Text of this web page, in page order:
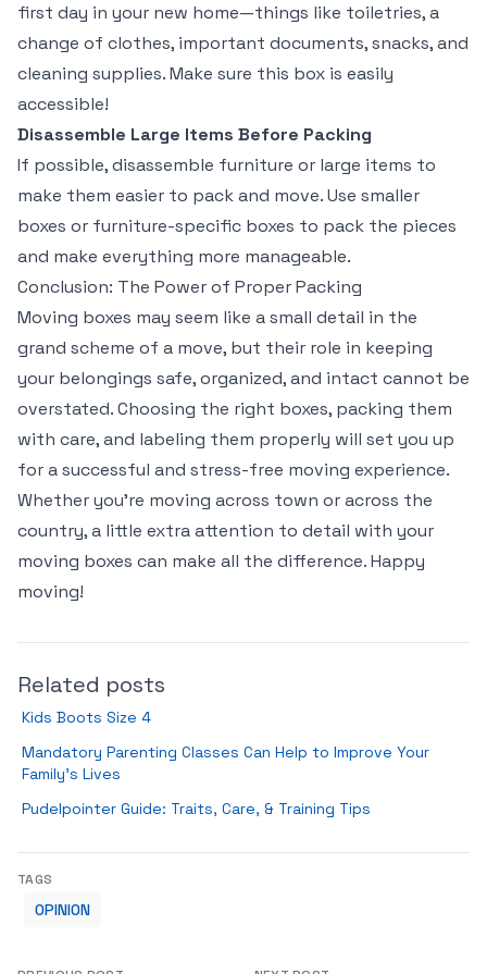
first day in your new home—things like toiletries, a
change of clothes, important documents, snacks, and
cleaning supplies. Make sure this box is easily
accessible!
Disassemble Large Items Before Packing
If possible, disassemble furniture or large items to
make them easier to pack and move. Use smaller
boxes or furniture-specific boxes to pack the pieces
and make everything more manageable.
Conclusion: The Power of Proper Packing
Moving boxes may seem like a small detail in the
grand scheme of a move, but their role in keeping
your belongings safe, organized, and intact cannot be
overstated. Choosing the right boxes, packing them
with care, and labeling them properly will set you up
for a successful and stress-free moving experience.
Whether you’re moving across town or across the
country, a little extra attention to detail with your
moving boxes can make all the difference. Happy
moving!
Related posts
Kids Boots Size 4
Mandatory Parenting Classes Can Help to Improve Your
Family’s Lives
Pudelpointer Guide: Traits, Care, & Training Tips
TAGS
OPINION